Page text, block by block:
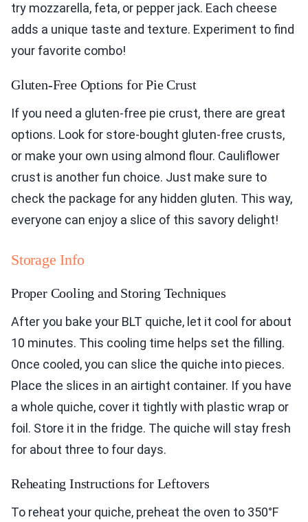
try mozzarella, feta, or pepper jack. Each cheese
adds a unique taste and texture. Experiment to find
your favorite combo!
Gluten-Free Options for Pie Crust
If you need a gluten-free pie crust, there are great
options. Look for store-bought gluten-free crusts,
or make your own using almond flour. Cauliflower
crust is another fun choice. Just make sure to
check the package for any hidden gluten. This way,
everyone can enjoy a slice of this savory delight!
Storage Info
Proper Cooling and Storing Techniques
After you bake your BLT quiche, let it cool for about
10 minutes. This cooling time helps set the filling.
Once cooled, you can slice the quiche into pieces.
Place the slices in an airtight container. If you have
a whole quiche, cover it tightly with plastic wrap or
foil. Store it in the fridge. The quiche will stay fresh
for about three to four days.
Reheating Instructions for Leftovers
To reheat your quiche, preheat the oven to 350°F